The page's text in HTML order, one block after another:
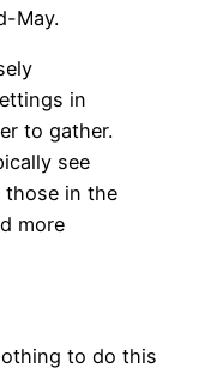
May.
in
to gather.
see
those in the
more
to do this